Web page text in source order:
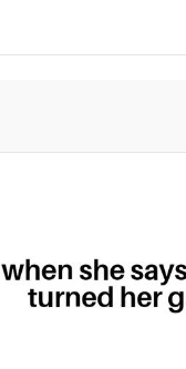
Me
My
Can't,
Jacob